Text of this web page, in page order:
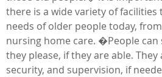
there is a wide variety of
needs of older people today,
nursing home care. �People can
they please, if they are able.
security, and supervision, if